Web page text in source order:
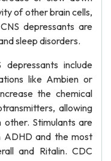
of other brain cells,
depressants are
sleep disorders.
include
like Ambien or
the chemical
allowing
Stimulants are
and the most
and Ritalin. CDC